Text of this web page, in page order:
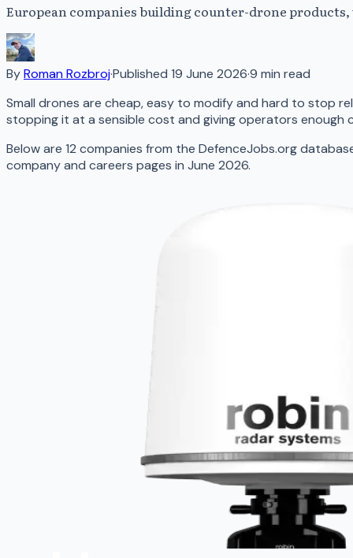
European companies building counter-drone
ByRoman Rozbroj·Published 19 June 2026·9 min read
Small drones are cheap, easy to modify and hard to stop
stopping it at a sensible cost and giving operators
Below are 12 companies from the DefenceJobs.org
company and careers pages in June 2026.